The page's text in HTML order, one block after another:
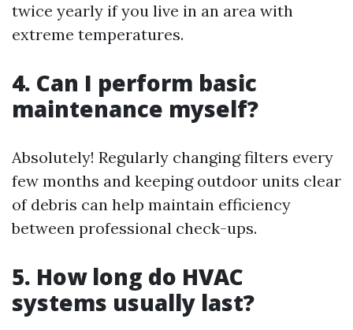
twice yearly if you live in an area with
extreme temperatures.
4. Can I perform basic
maintenance myself?
Absolutely! Regularly changing filters every
few months and keeping outdoor units clear
of debris can help maintain efficiency
between professional check-ups.
5. How long do HVAC
systems usually last?